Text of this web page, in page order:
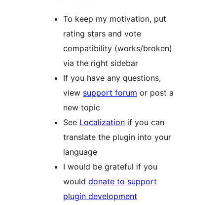
To keep my motivation, put
rating stars and vote
compatibility (works/broken)
via the right sidebar
If you have any questions,
view support forum or post a
new topic
See Localization if you can
translate the plugin into your
language
I would be grateful if you
would donate to support
plugin development